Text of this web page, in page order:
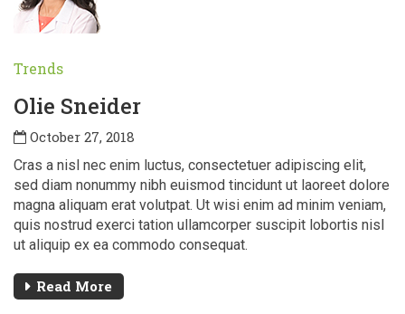
Trends
Olie Sneider
October 27, 2018
Cras a nisl nec enim luctus, consectetuer adipiscing elit,
sed diam nonummy nibh euismod tincidunt ut laoreet dolore
magna aliquam erat volutpat. Ut wisi enim ad minim veniam,
quis nostrud exerci tation ullamcorper suscipit lobortis nisl
ut aliquip ex ea commodo consequat.
Read More